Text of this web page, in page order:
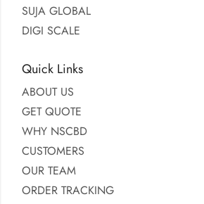
SUJA GLOBAL
DIGI SCALE
Quick Links
ABOUT US
GET QUOTE
WHY NSCBD
CUSTOMERS
OUR TEAM
ORDER TRACKING